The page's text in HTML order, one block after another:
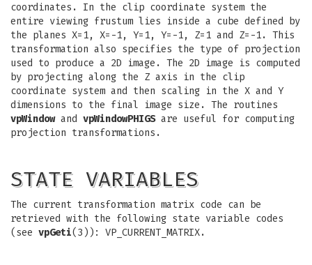
coordinates. In the clip coordinate system the
entire viewing frustum lies inside a cube defined by
the planes X=1, X=-1, Y=1, Y=-1, Z=1 and Z=-1. This
transformation also specifies the type of projection
used to produce a 2D image. The 2D image is computed
by projecting along the Z axis in the clip
coordinate system and then scaling in the X and Y
dimensions to the final image size. The routines
vpWindowand vpWindowPHIGSare useful for computing
projection transformations.
STATE VARIABLES
The current transformation matrix code can be
retrieved with the following state variable codes
(see vpGeti(3)): VP_CURRENT_MATRIX.